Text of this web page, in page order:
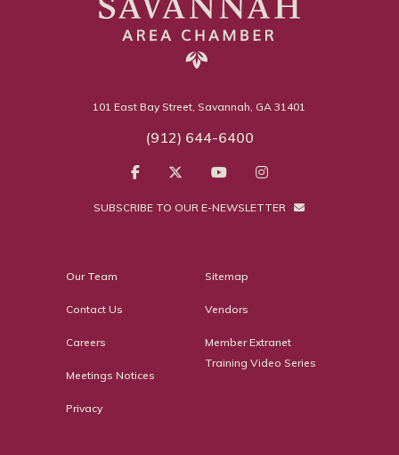
101 East Bay Street, Savannah, GA 31401
(912) 644-6400
SUBSCRIBE TO OUR E-NEWSLETTER
Our Team
Contact Us
Careers
Meetings Notices
Privacy
Sitemap
Vendors
Member Extranet
Training Video Series